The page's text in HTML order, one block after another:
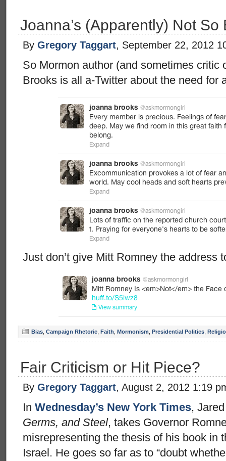
Joanna’s (Apparently) Not So
By Gregory Taggart, September 22, 2012
So Mormon author (and sometimes critic
Brooks is all a-Twitter about the need for
Just don’t give Mitt Romney the address
Bias Campaign Rhetoric Faith Mormonism Presidential Politics
Fair Criticism or Hit Piece?
By Gregory Taggart, August 2, 2012 1:19
In Wednesday’s New York Times,
Germs, and Steel, takes Governor
misrepresenting the thesis of his book in
Israel. He goes so far as to “doubt